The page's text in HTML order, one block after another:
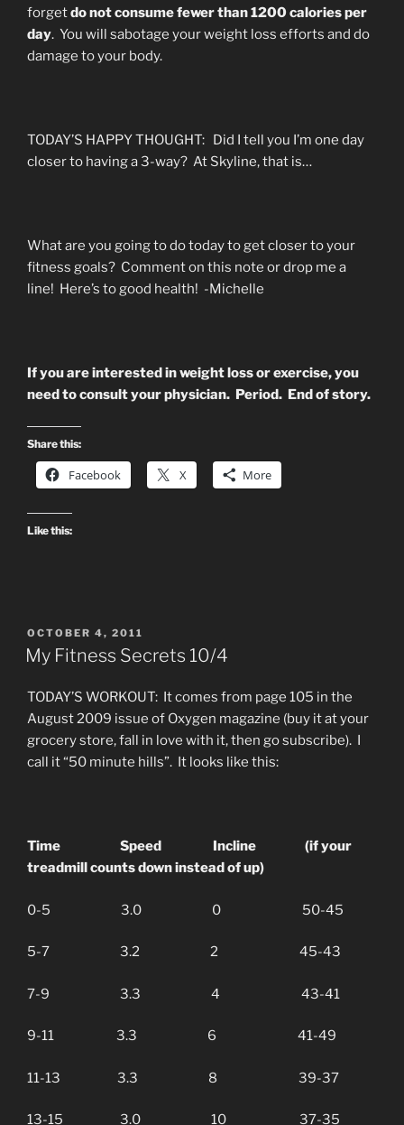
forgetdo not consume fewer than 1200 calories per
day. You will sabotage your weight loss efforts and do
damage to your body.
TODAY’S HAPPY THOUGHT: Did I tell you I’m one day
closer to having a 3-way? At Skyline, that is…
What are you going to do today to get closer to your
fitness goals? Comment on this note or drop me a
line! Here’s to good health! -Michelle
If you are interested in weight loss or exercise, you
need to consult your physician. Period. End of story.
Share this:
Facebook X More
Like this:
POSTED
ON
OCTOBER 4, 2011
My Fitness Secrets 10/4
TODAY’S WORKOUT: It comes from page 105 in the
August 2009 issue of Oxygen magazine (buy it at your
grocery store, fall in love with it, then go subscribe). I
call it “50 minute hills”. It looks like this:
Time Speed Incline (if your
treadmill counts down instead of up)
0-5 3.0 0 50-45
5-7 3.2 2 45-43
7-9 3.3 4 43-41
9-11 3.3 6 41-49
11-13 3.3 8 39-37
13-15 3.0 10 37-35